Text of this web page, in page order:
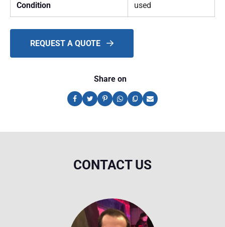
Condition used
REQUEST A QUOTE
Share on
CONTACT US